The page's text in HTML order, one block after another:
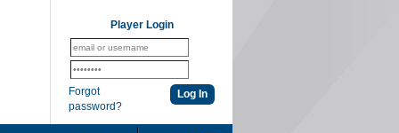
Player Login
Forgot
password?